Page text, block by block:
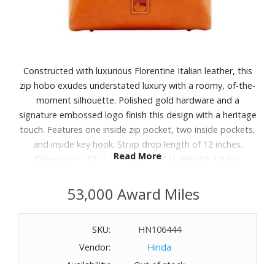
Constructed with luxurious Florentine Italian leather, this
zip hobo exudes understated luxury with a roomy, of-the-
moment silhouette. Polished gold hardware and a
signature embossed logo finish this design with a heritage
touch. Features one inside zip pocket, two inside pockets,
and inside key hook. Strap drop length of 12 inches.
Dimensions: 12" L x 5" W x 8.75" H. Weight: 1.8 lbs.
Read More
53,000 Award Miles
SKU:
HN106444
Vendor:
Hinda